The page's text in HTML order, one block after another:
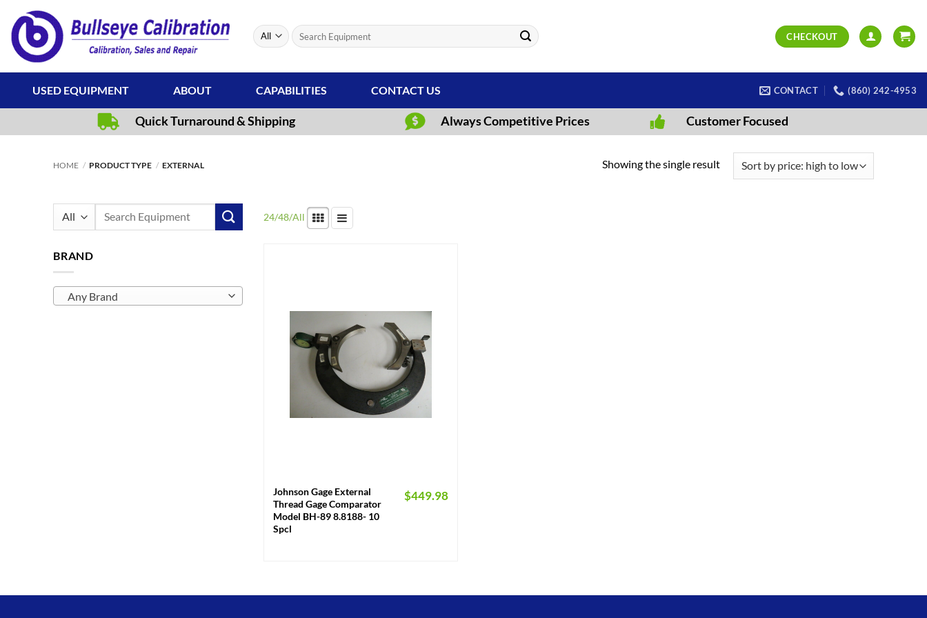
content
Search
for:
CHECKOUT
USED EQUIPMENT ABOUT CAPABILITIES CONTACT US CONTACT (860) 242-4953
Quick Turnaround & Shipping Always Competitive Prices Customer Focused
HOME / PRODUCT TYPE / EXTERNAL Showing the single result
Search
BRAND
Any Brand
24/48/All
Johnson Gage External
Thread Gage Comparator
Model BH-89 8.8188- 10
Spcl
$449.98